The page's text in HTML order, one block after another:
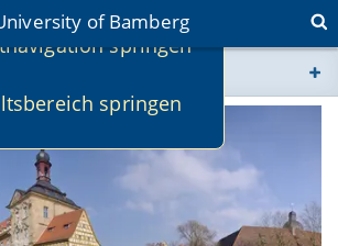
springen
springen
of Bamberg
bamberg.de
bamberg.de
fis.uni-bamberg.de